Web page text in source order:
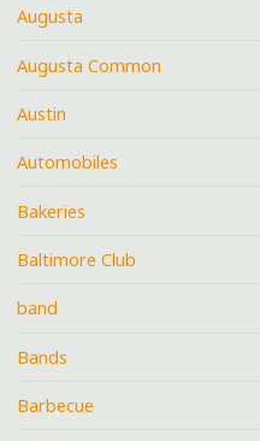
Augusta
Augusta Common
Austin
Automobiles
Bakeries
Baltimore Club
band
Bands
Barbecue